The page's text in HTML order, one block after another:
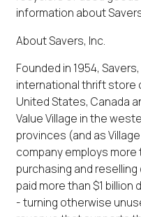
information about
About Savers, Inc.
Founded in 1954,
international thrift store
United States, Canada
Value Village in the
provinces (and as
company employs more
purchasing and
paid more than $1
- turning otherwise